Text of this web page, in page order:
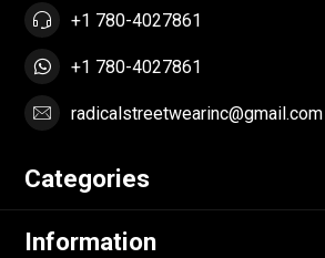
+1 780-4027861
+1 780-4027861
radicalstreetwearinc@gmail.com
Categories
Information